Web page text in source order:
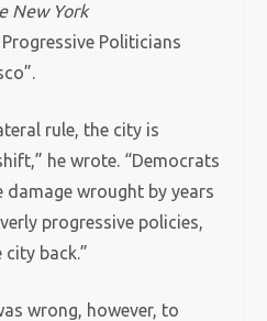
New York
Politicians
rule, the city is
he wrote. “Democrats
damage wrought by years
progressive policies,
back.”
wrong, however, to